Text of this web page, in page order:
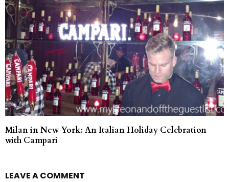
Milan in New York: An Italian Holiday Celebration
with Campari
LEAVE A COMMENT